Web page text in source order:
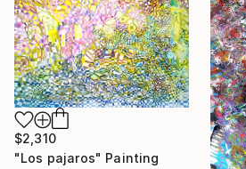
$2,310
"Los pajaros" Painting